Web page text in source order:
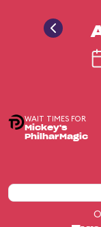
WAIT TIMES FOR
Mickey's
PhilharMagic